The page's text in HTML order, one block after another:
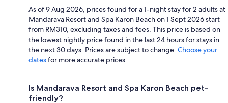
As of 9 Aug 2026, prices found for a 1-night stay for 2 adults at
Mandarava Resort and Spa Karon Beach on 1 Sept 2026 start
from RM310, excluding taxes and fees. This price is based on
the lowest nightly price found in the last 24 hours for stays in
the next 30 days. Prices are subject to change. Choose your
datesfor more accurate prices.
Is Mandarava Resort and Spa Karon Beach pet-
friendly?